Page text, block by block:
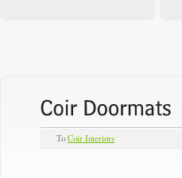
To Coir Interiors